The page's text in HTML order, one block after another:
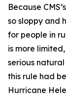
Because
so sloppy and
for people in
is more
serious
this rule had
Hurricane